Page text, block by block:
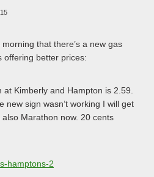
that there’s a new gas
offering better prices:
Kimberly and Hampton is 2.59.
new sign wasn’t working I will get
also Marathon now. 20 cents